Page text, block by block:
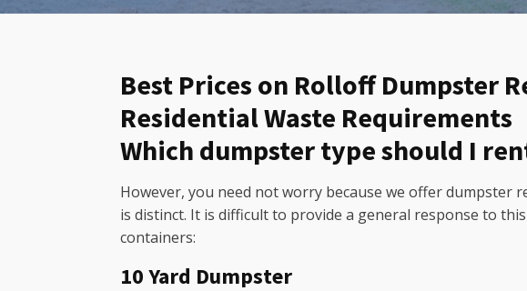
Best Prices on Rolloff Dumpster
Residential Waste Requirements
Which dumpster type should I
However, you need not worry because we offer dumpster
is distinct. It is difficult to provide a general response to
containers:
10 Yard Dumpster